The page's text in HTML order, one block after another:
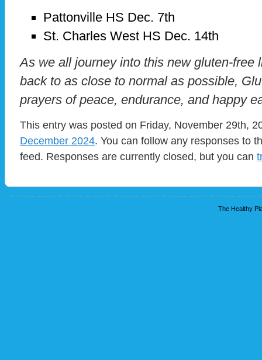
Pattonville HS Dec. 7th
St. Charles West HS Dec. 14th
As we all journey into this new gluten-free
back to as close to normal as possible,
prayers of peace, endurance, and happy
This entry was posted on Friday, November 29th,
December 2024. You can follow any responses to
feed. Responses are currently closed, but you can
The Healthy